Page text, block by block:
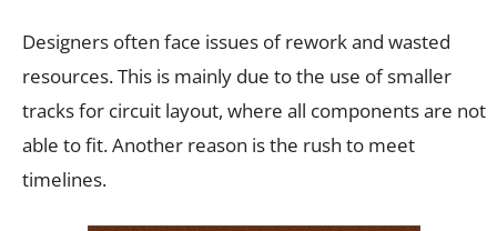
Designers often face issues of rework and wasted
resources. This is mainly due to the use of smaller
tracks for circuit layout, where all components are not
able to fit. Another reason is the rush to meet
timelines.